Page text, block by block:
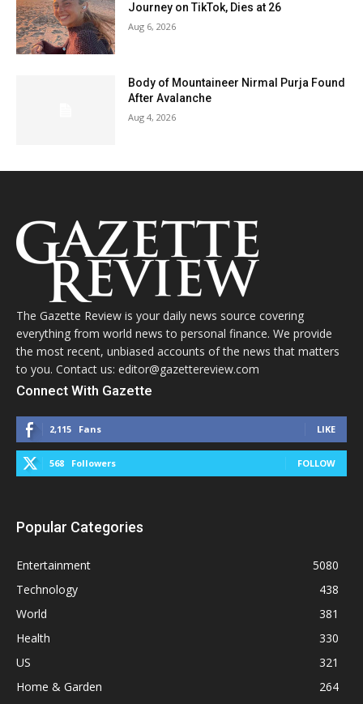
Journey on TikTok, Dies at 26
Aug 6, 2026
Body of Mountaineer Nirmal Purja Found
After Avalanche
Aug 4, 2026
The Gazette Review is your daily news source covering
everything from world news to personal finance. We provide
the most recent, unbiased accounts of the news that matters
to you. Contact us: editor@gazettereview.com
Connect With Gazette
2,115 Fans LIKE
568 Followers FOLLOW
Popular Categories
Entertainment
5080
Technology
438
World
381
Health
330
US
321
Home & Garden
264